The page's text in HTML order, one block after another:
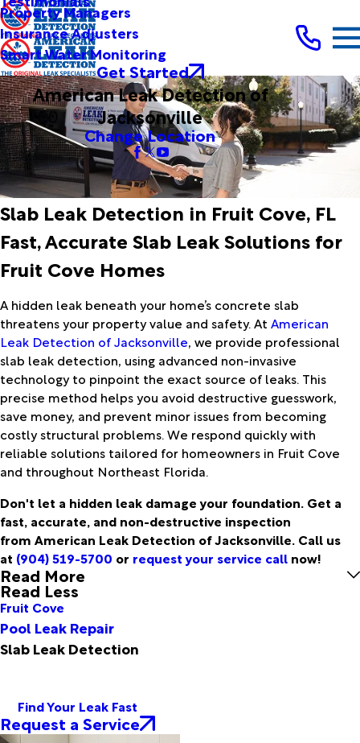
Property Managers
Insurance Adjusters
Smart Water Monitoring
Get Started
American Leak Detection of
Jacksonville
Change Location
Slab Leak Detection in Fruit Cove, FL
Fast, Accurate Slab Leak Solutions for
Fruit Cove Homes
A hidden leak beneath your home’s concrete slab
threatens your property value and safety. At American
Leak Detection of Jacksonville, we provide professional
slab leak detection, using advanced non-invasive
technology to pinpoint the exact source of leaks. This
precise method helps you avoid destructive guesswork,
save money, and prevent minor issues from becoming
costly structural problems. We respond quickly with
reliable solutions tailored for homeowners in Fruit Cove
and throughout Northeast Florida.
Don't let a hidden leak damage your foundation. Get a
fast, accurate, and non-destructive inspection
from American Leak Detection of Jacksonville. Call us
at (904) 519-5700 or request your service call now!
Read More
Read Less
Fruit Cove
Pool Leak Repair
Slab Leak Detection
Find Your Leak Fast
Request a Service